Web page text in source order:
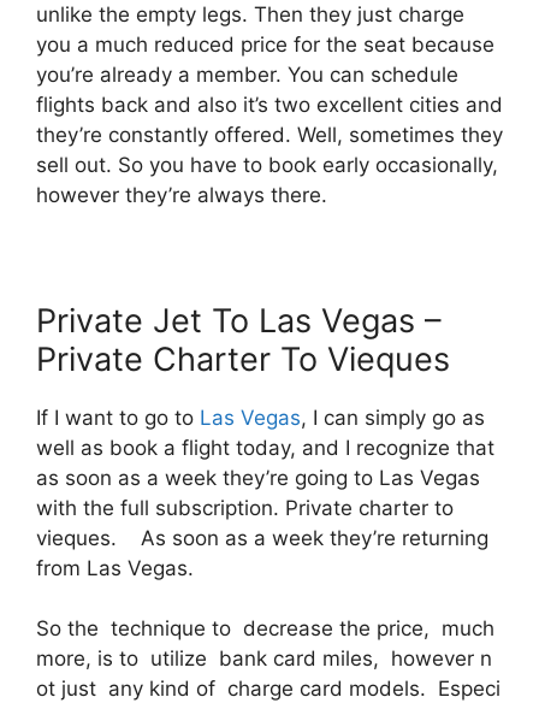
unlike the empty legs. Then they just charge
you a much reduced price for the seat because
you’re already a member. You can schedule
flights back and also it’s two excellent cities and
they’re constantly offered. Well, sometimes they
sell out. So you have to book early occasionally,
however they’re always there.
Private Jet To Las Vegas –
Private Charter To Vieques
If I want to go to Las Vegas, I can simply go as
well as book a flight today, and I recognize that
as soon as a week they’re going to Las Vegas
with the full subscription. Private charter to
vieques. As soon as a week they’re returning
from Las Vegas.
So the technique to decrease the price, much
more, is to utilize bank card miles, however n
ot just any kind of charge card models. Especi